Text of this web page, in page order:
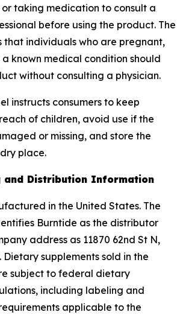
or taking medication to consult a
before using the product. The
that individuals who are pregnant,
a known medical condition should
without consulting a physician.
instructs consumers to keep
of children, avoid use if the
or missing, and store the
place.
and Distribution Information
in the United States. The
Burntide as the distributor
address as 11870 62nd St N,
Dietary supplements sold in the
subject to federal dietary
including labeling and
applicable to the